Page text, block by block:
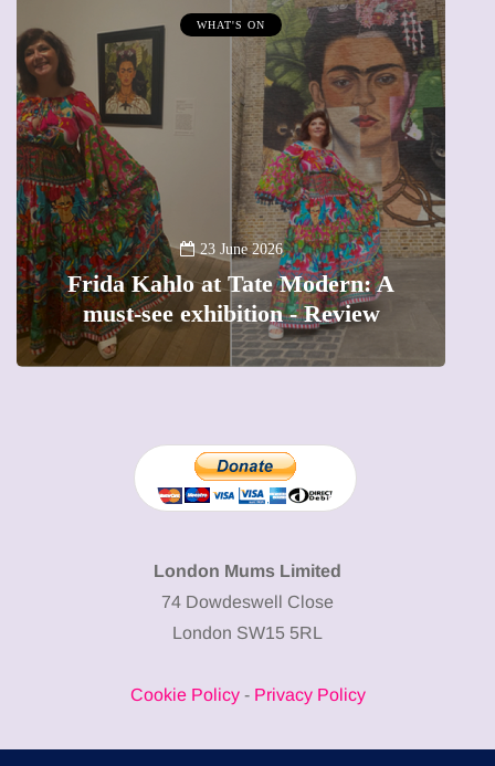
23 June 2026
at Tate Modern: A
- Review
MUMPRENEURS &
13
A new way to
The female
precious
London Mums Limited
74 Dowdeswell Close
London SW15 5RL
Cookie Policy- Privacy Policy